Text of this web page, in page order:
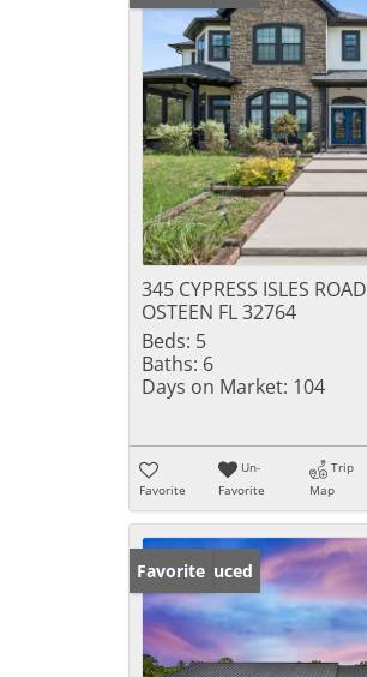
345 CYPRESS ISLES ROAD
OSTEEN FL 32764
Beds: 5
Baths: 6
Days on Market: 104
Favorite
Un-
Favorite
Trip
Map
Price Reduced
Favorite